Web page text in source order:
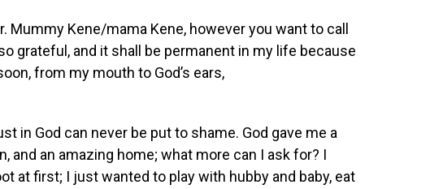
Mummy Kene/mama Kene, however you want to call
grateful, and it shall be permanent in my life because
from my mouth to God’s ears,
in God can never be put to shame. God gave me a
and an amazing home; what more can I ask for? I
at first; I just wanted to play with hubby and baby, eat